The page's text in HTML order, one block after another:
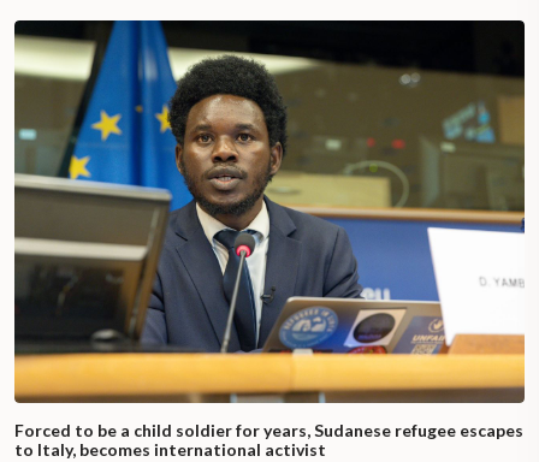
Forced to be a child soldier for years, Sudanese refugee escapes
to Italy, becomes international activist